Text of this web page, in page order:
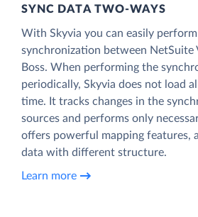
SYNC DATA TWO-WAYS
With Skyvia you can easily
synchronization between NetSuite
Boss. When performing the
periodically, Skyvia does not load
time. It tracks changes in the
sources and performs only
offers powerful mapping features,
data with different structure.
Learn more